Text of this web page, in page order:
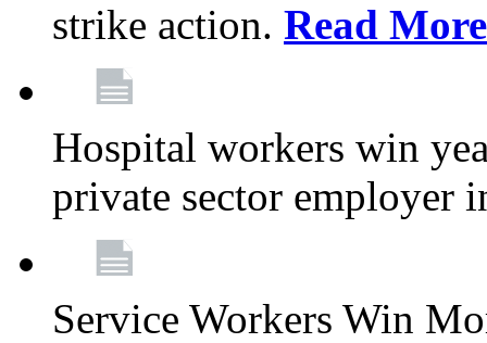
strike action. Read More
Hospital workers win
private sector employer
Service Workers Win